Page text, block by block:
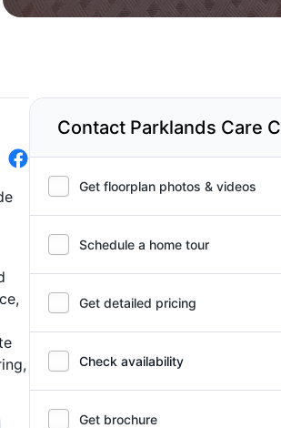
Contact Parklands Care
Get floorplan photos & videos
Schedule a home tour
Get detailed pricing
Check availability
Get brochure